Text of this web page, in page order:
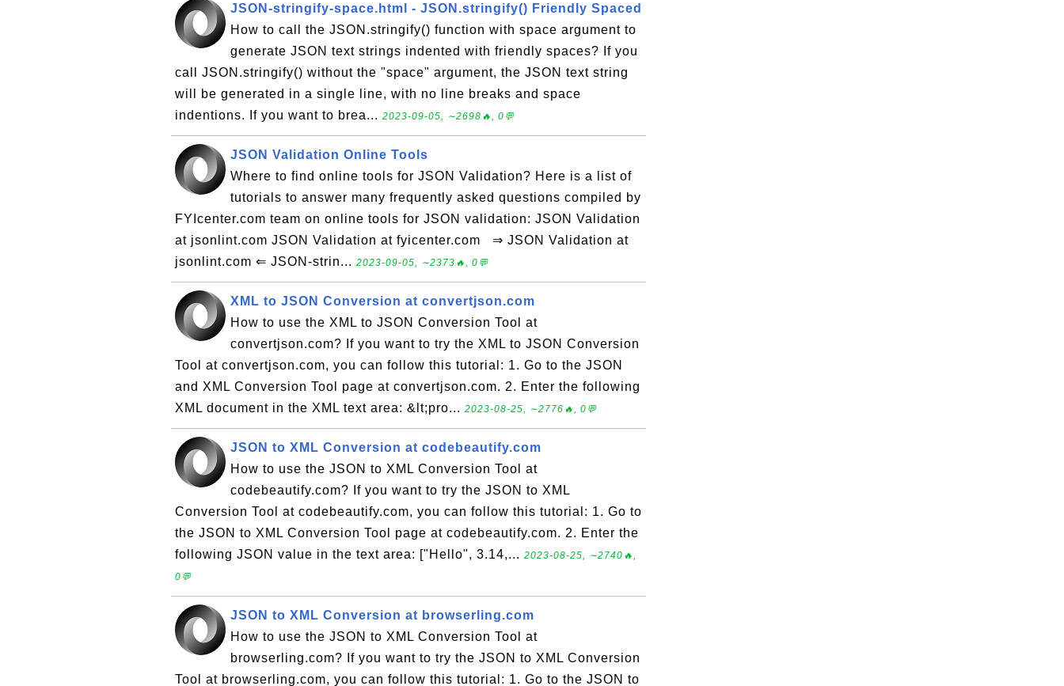
JSON-stringify-space.html - JSON.stringify() Friendly Spaced
How to call the JSON.stringify() function with space argument to
generate JSON text strings indented with friendly spaces? If you
call JSON.stringify() without the "space" argument, the JSON text string
will be generated in a single line, with no line breaks and space
indentions. If you want to brea... 2023-09-05, ∼2698🔥, 0💬
JSON Validation Online Tools
Where to find online tools for JSON Validation? Here is a list of
tutorials to answer many frequently asked questions compiled by
FYIcenter.com team on online tools for JSON validation: JSON Validation
at jsonlint.com JSON Validation at fyicenter.com ⇒ JSON Validation at
jsonlint.com ⇐ JSON-strin... 2023-09-05, ∼2373🔥, 0💬
XML to JSON Conversion at convertjson.com
How to use the XML to JSON Conversion Tool at
convertjson.com? If you want to try the XML to JSON Conversion
Tool at convertjson.com, you can follow this tutorial: 1. Go to the JSON
and XML Conversion Tool page at convertjson.com. 2. Enter the following
XML document in the XML text area: &lt;pro... 2023-08-25, ∼2776🔥, 0💬
JSON to XML Conversion at codebeautify.com
How to use the JSON to XML Conversion Tool at
codebeautify.com? If you want to try the JSON to XML
Conversion Tool at codebeautify.com, you can follow this tutorial: 1. Go to
the JSON to XML Conversion Tool page at codebeautify.com. 2. Enter the
following JSON value in the text area: ["Hello", 3.14,... 2023-08-25, ∼2740🔥,
0💬
JSON to XML Conversion at browserling.com
How to use the JSON to XML Conversion Tool at
browserling.com? If you want to try the JSON to XML Conversion
Tool at browserling.com, you can follow this tutorial: 1. Go to the JSON to